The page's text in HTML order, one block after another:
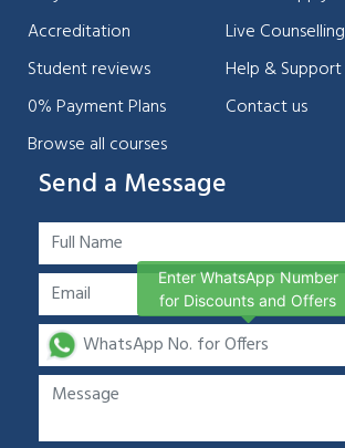
Accreditation
Student reviews
0% Payment Plans
Browse all courses
Live Counselling
Help & Support
Contact us
Send a Message
Enter WhatsApp Number
for Discounts and Offers